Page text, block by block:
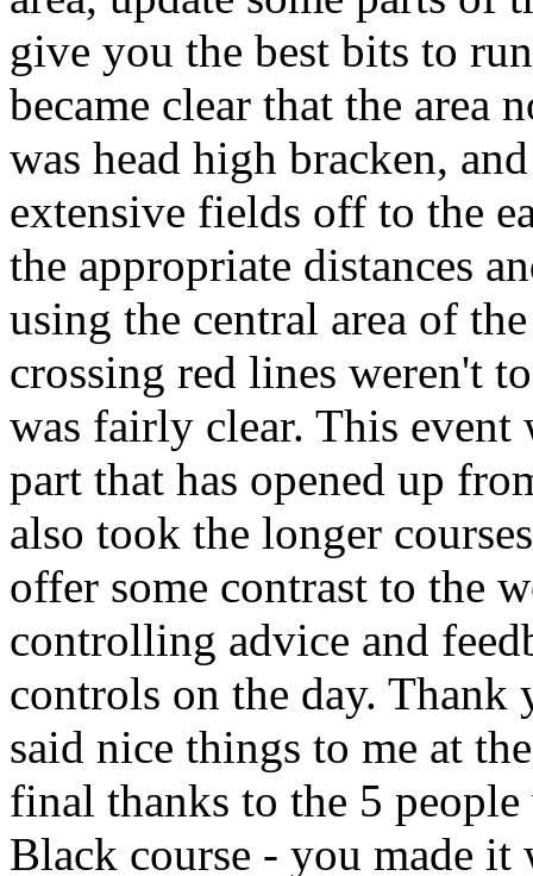
give you the best bits to
became clear that the area
was head high bracken,
extensive fields off to the
the appropriate distances
using the central area of
crossing red lines weren't
was fairly clear. This event
part that has opened up
also took the longer
offer some contrast to the
controlling advice and
controls on the day.
said nice things to me at
final thanks to the 5
Black course - you made